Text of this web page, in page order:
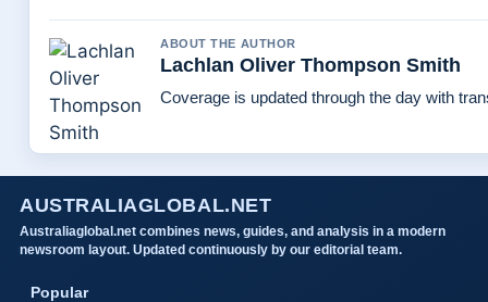
ABOUT THE AUTHOR
Lachlan Oliver Thompson Smith
Coverage is updated through the day with
AUSTRALIAGLOBAL.NET
Australiaglobal.net combines news, guides, and analysis in a modern
newsroom layout. Updated continuously by our editorial team.
Popular